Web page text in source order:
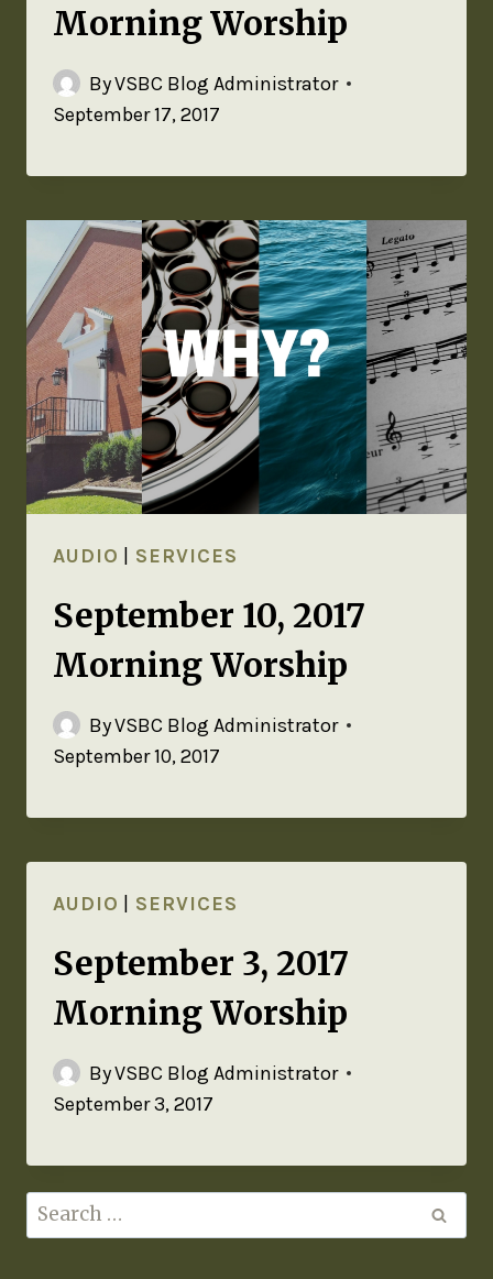
Morning Worship
ByVSBC Blog Administrator
September 17, 2017
AUDIO | SERVICES
September 10, 2017
Morning Worship
ByVSBC Blog Administrator
September 10, 2017
AUDIO | SERVICES
September 3, 2017
Morning Worship
ByVSBC Blog Administrator
September 3, 2017